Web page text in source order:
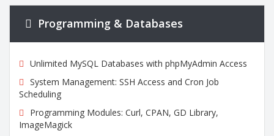
Programming & Databases
Unlimited MySQL Databases with phpMyAdmin Access
System Management: SSH Access and Cron Job
Scheduling
Programming Modules: Curl, CPAN, GD Library,
ImageMagick